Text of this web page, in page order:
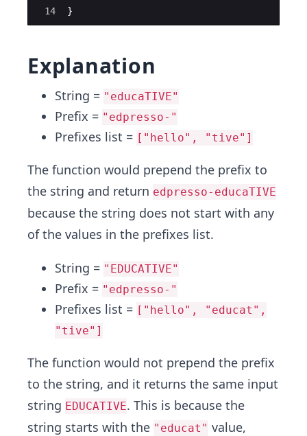
14
}
Explanation
String = "educaTIVE"
Prefix = "edpresso-"
Prefixes list = ["hello", "tive"]
The function would prepend the prefix to
the string and return edpresso-educaTIVE
because the string does not start with any
of the values in the prefixes list.
String = "EDUCATIVE"
Prefix = "edpresso-"
Prefixes list = ["hello", "educat",
"tive"]
The function would not prepend the prefix
to the string, and it returns the same input
string EDUCATIVE. This is because the
string starts with the "educat" value,